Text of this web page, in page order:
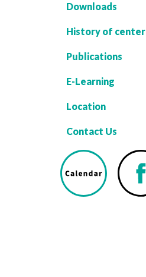
Downloads
History of center
Publications
E-Learning
Location
Contact Us